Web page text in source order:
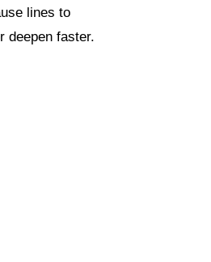
lines to
deepen faster.